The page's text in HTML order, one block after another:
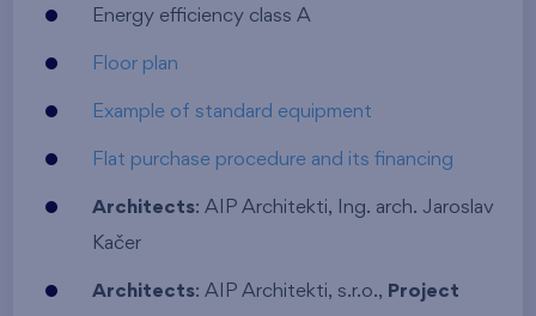
Energy efficiency class A
Floor plan
Example of standard equipment
Flat purchase procedure and its financing
Architects: AIP Architekti, Ing. arch. Jaroslav
Kačer
Architects: AIP Architekti, s.r.o., Project